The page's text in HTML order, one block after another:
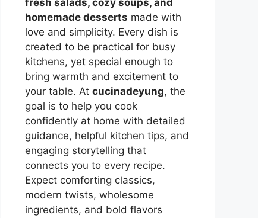
fresh salads, cozy soups, and
homemade desserts made with
love and simplicity. Every dish is
created to be practical for busy
kitchens, yet special enough to
bring warmth and excitement to
your table. At cucinadeyung, the
goal is to help you cook
confidently at home with detailed
guidance, helpful kitchen tips, and
engaging storytelling that
connects you to every recipe.
Expect comforting classics,
modern twists, wholesome
ingredients, and bold flavors